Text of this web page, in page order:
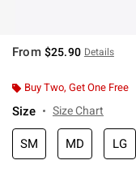
From $25.90 Details
Buy Two, Get One Free
Size Size Chart
SM MD LG